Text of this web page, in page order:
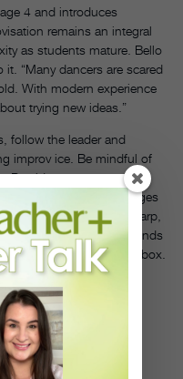
4 and introduces
remains an integral
as students mature. Bello
“Many dancers are scared
With modern experience
trying new ideas.”
follow the leader and
improv ice. Be mindful of
Provide structure and
changes, mood changes
smooth, sharp,
etc.—will keep young minds
outside the movement box.
Muller/The Works.
Ailey School